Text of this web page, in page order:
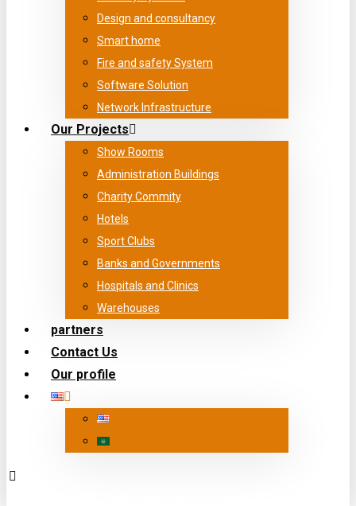
Design and consultancy
Smart home
Fire and safety System
Software Solution
Network Infrastructure
Our Projects
Show Rooms
Administration Buildings
Charity Commity
Hotels
Sport Clubs
Banks and Governments
Hospitals and Clinics
Warehouses
partners
Contact Us
Our profile